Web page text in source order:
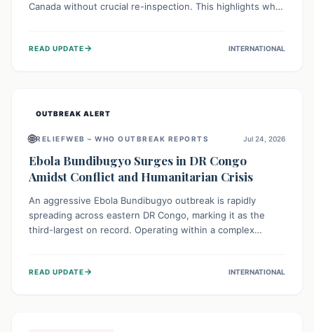
Canada without crucial re-inspection. This highlights why
NRTE meats are thoroughly cooked to prevent potential
READ UPDATE→ INTERNATIONAL
OUTBREAK ALERT
🌐RELIEFWEB – WHO OUTBREAK REPORTS Jul 24, 2026
Ebola Bundibugyo Surges in DR Congo
Amidst Conflict and Humanitarian Crisis
An aggressive Ebola Bundibugyo outbreak is rapidly
spreading across eastern DR Congo, marking it as the
third-largest on record. Operating within a complex
access to basic services. While Uganda shows hopeful
READ UPDATE→ INTERNATIONAL